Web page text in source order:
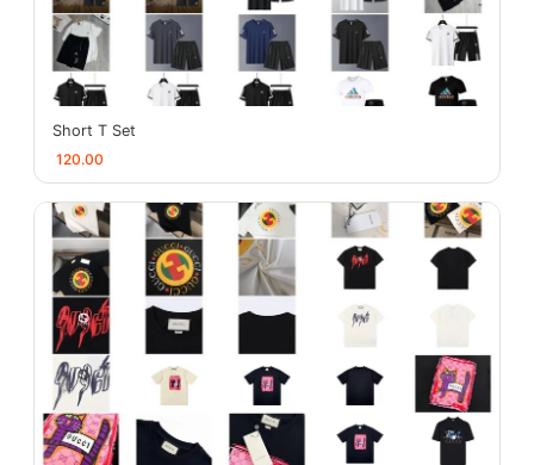
Short T Set
120.00